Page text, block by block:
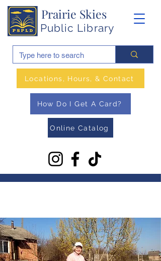
Prairie Skies
Public Library
Online Catalog
How Do I Get A Card?
Locations, Hours, & Contact